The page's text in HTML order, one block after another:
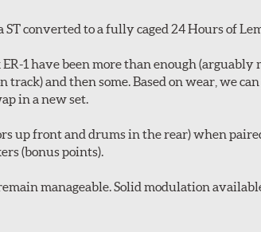
converted to a fully caged 24 Hours of
1 have been more than enough
and then some. Based on wear, we
in a new set.
up front and drums in the rear) when
(bonus points).
manageable. Solid modulation